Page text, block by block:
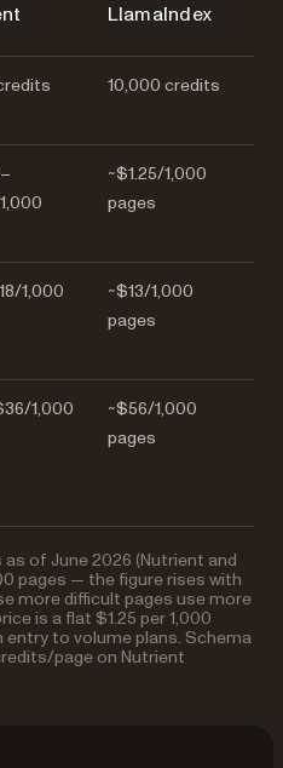
LlamaIndex
10,000 credits
~$1.25/1,000
pages
1,000
~$13/1,000
pages
1,000
~$56/1,000
pages
of June 2026 (Nutrient and
pages — the figure rises with
more difficult pages use more
is a flat $1.25 per 1,000
to volume plans. Schema
page on Nutrient